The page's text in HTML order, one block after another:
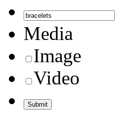
Media
Image
Video